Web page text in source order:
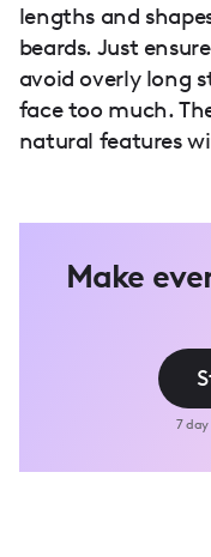
lengths and
beards. Just
avoid overly long
face too much.
natural features
Make
7